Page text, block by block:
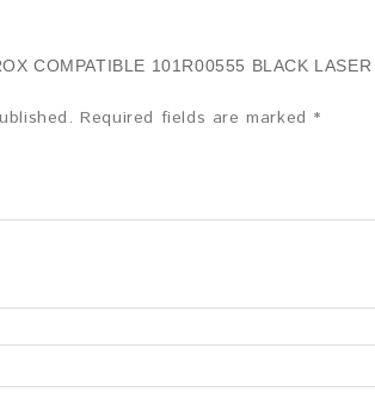
COMPATIBLE 101R00555 BLACK
Required fields are marked *